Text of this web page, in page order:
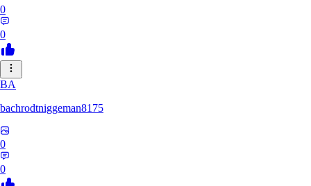
0
0
BA
bachrodtniggeman8175
0
0